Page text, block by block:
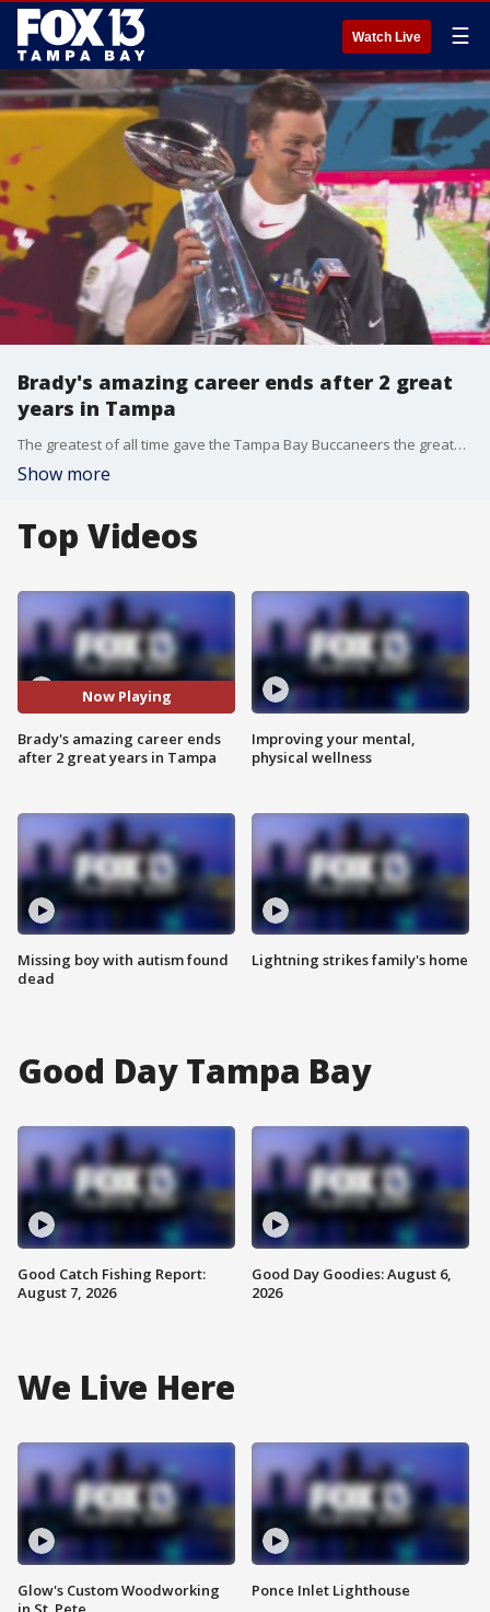
Watch Live ☰
Brady's amazing career ends after 2 great
years in Tampa
The greatest of all time gave the Tampa Bay Buccaneers the greatest two years in the team's history. Tom Brady signed on with the Bucs in March 2020 at the start of the pandemic, shocking the sports world by leaving the winningest NFL franchise for a team with the worst winning percentage in all of sports.
Show more
Top Videos
Now Playing
Brady's amazing career ends
after 2 great years in Tampa
Missing boy with autism found
dead
Improving your mental,
physical wellness
Lightning strikes family's home
Good Day Tampa Bay
Good Catch Fishing Report:
August 7, 2026
Good Day Goodies: August 6,
2026
We Live Here
Glow's Custom Woodworking
Ponce Inlet Lighthouse